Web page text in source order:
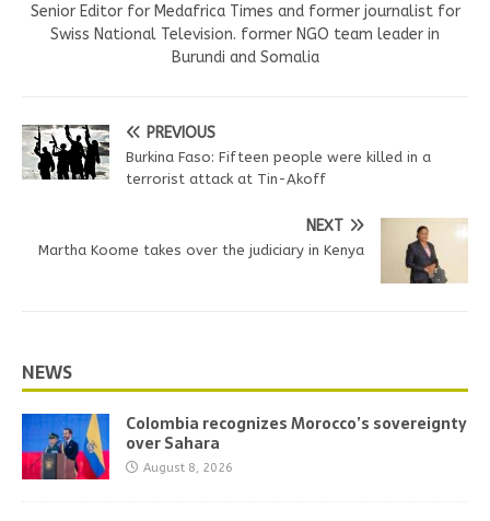
Senior Editor for Medafrica Times and former journalist for
Swiss National Television. former NGO team leader in
Burundi and Somalia
PREVIOUS
Burkina Faso: Fifteen people were killed in a
terrorist attack at Tin-Akoff
NEXT
Martha Koome takes over the judiciary in Kenya
NEWS
Colombia recognizes Morocco’s sovereignty
over Sahara
August 8, 2026